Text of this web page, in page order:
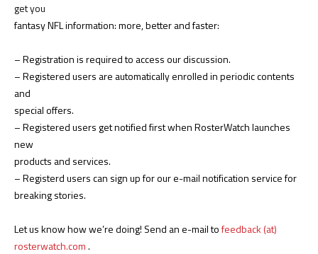
get you
fantasy NFL information: more, better and faster:
– Registration is required to access our discussion.
– Registered users are automatically enrolled in periodic contents
and
special offers.
– Registered users get notified first when RosterWatch launches
new
products and services.
– Registerd users can sign up for our e-mail notification service for
breaking stories.
Let us know how we’re doing! Send an e-mail tofeedback (at)
rosterwatch.com.